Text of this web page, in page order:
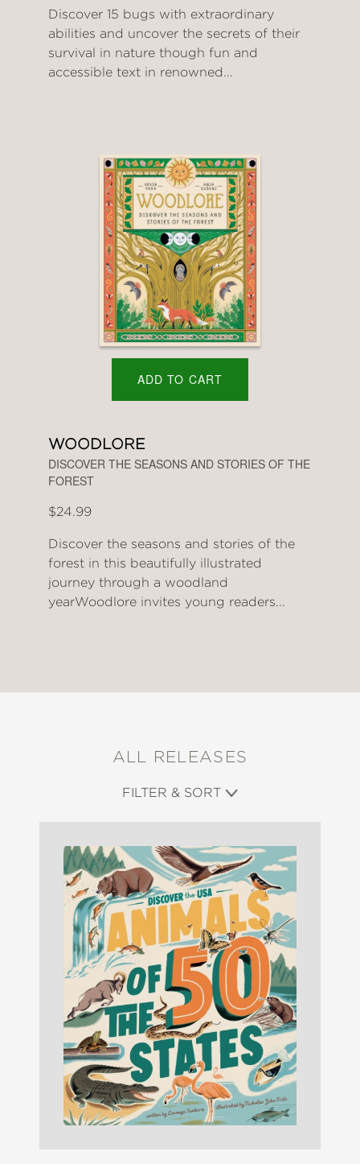
Discover 15 bugs with extraordinary
abilities and uncover the secrets of their
survival in nature though fun and
accessible text in renowned...
ADD TO CART
WOODLORE
DISCOVER THE SEASONS AND STORIES OF THE
FOREST
$24.99
Discover the seasons and stories of the
forest in this beautifully illustrated
journey through a woodland
yearWoodlore invites young readers...
ALL RELEASES
FILTER & SORT